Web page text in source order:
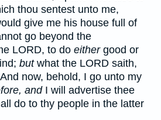
thou sentest unto me,
give me his house full of
go beyond the
LORD, to do eithergood or
butwhat the LORD saith,
And now, behold, I go unto my
andI will advertise thee
do to thy people in the latter